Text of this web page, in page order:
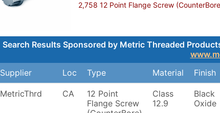
2,758 12 Point Flange Screw
Search Results Sponsored by Metric Threaded
Supplier
Loc Type Material Finish
MetricThrd CA
12 Point
Flange Screw
Class
12.9
Black
Oxide